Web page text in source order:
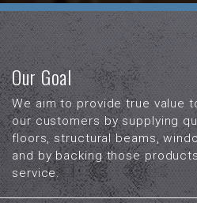
Our Goal
We aim to provide true value
our customers by supplying
floors, structural beams,
and by backing those
service.